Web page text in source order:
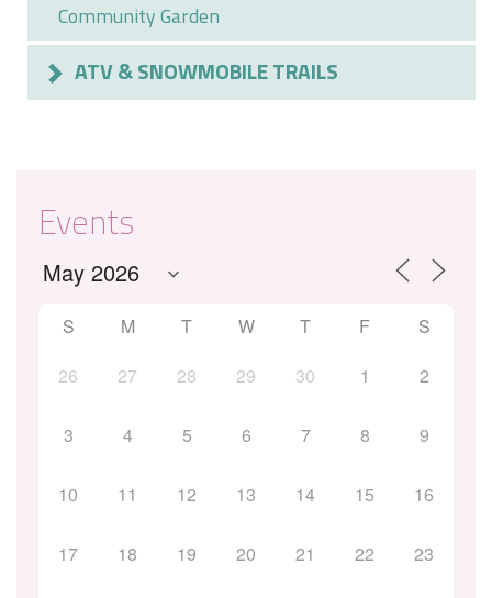
Community Garden
ATV & SNOWMOBILE TRAILS
Events
S M T W T F
S
26
27 28 29 30 1 2
3 4 5 6 7 8 9
10 11 12 13 14 15 16
17 18 19 20 21 22 23